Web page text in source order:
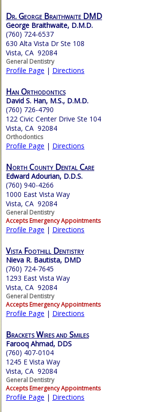
Dr. George Braithwaite DMD
George Braithwaite, D.M.D.
(760) 724-6537
630 Alta Vista Dr Ste 108
Vista, CA 92084
General Dentistry
Profile Page | Directions
Han Orthodontics
David S. Han, M.S., D.M.D.
(760) 726-4790
122 Civic Center Drive Ste 104
Vista, CA 92084
Orthodontics
Profile Page | Directions
North County Dental Care
Edward Adourian, D.D.S.
(760) 940-4266
1000 East Vista Way
Vista, CA 92084
General Dentistry
Accepts Emergency Appointments
Profile Page | Directions
Vista Foothill Dentistry
Nieva R. Bautista, DMD
(760) 724-7645
1293 East Vista Way
Vista, CA 92084
General Dentistry
Accepts Emergency Appointments
Profile Page | Directions
Brackets Wires and Smiles
Farooq Ahmad, DDS
(760) 407-0104
1245 E Vista Way
Vista, CA 92084
General Dentistry
Accepts Emergency Appointments
Profile Page | Directions